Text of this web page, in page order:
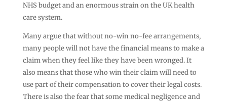
NHS budget and an enormous strain on the UK health
care system.
Many argue that without no-win no-fee arrangements,
many people will not have the financial means to make a
claim when they feel like they have been wronged. It
also means that those who win their claim will need to
use part of their compensation to cover their legal costs.
There is also the fear that some medical negligence and